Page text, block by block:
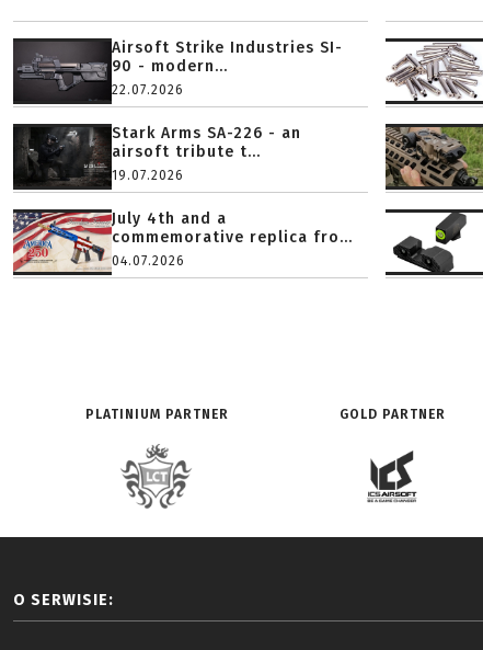
Airsoft Strike Industries SI-
90 - modern...
22.07.2026
Stark Arms SA-226 - an
airsoft tribute t...
19.07.2026
July 4th and a
commemorative replica fro...
04.07.2026
PLATINIUM PARTNER GOLD PARTNER
O SERWISIE: